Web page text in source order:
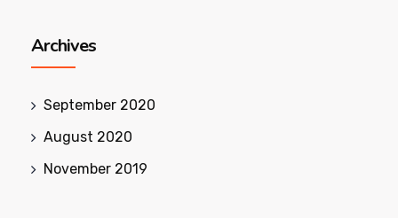
Archives
September 2020
August 2020
November 2019